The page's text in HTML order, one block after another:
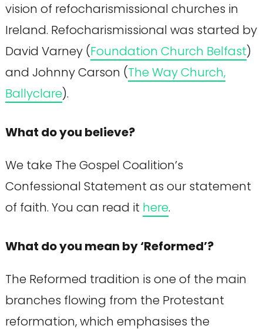
vision of refocharismissional churches in
Ireland. Refocharismissional was started by
David Varney (Foundation Church Belfast)
and Johnny Carson (The Way Church,
Ballyclare).
What do you believe?
We take The Gospel Coalition’s
Confessional Statement as our statement
of faith. You can read it here.
What do you mean by ‘Reformed’?
The Reformed tradition is one of the main
branches flowing from the Protestant
reformation, which emphasises the